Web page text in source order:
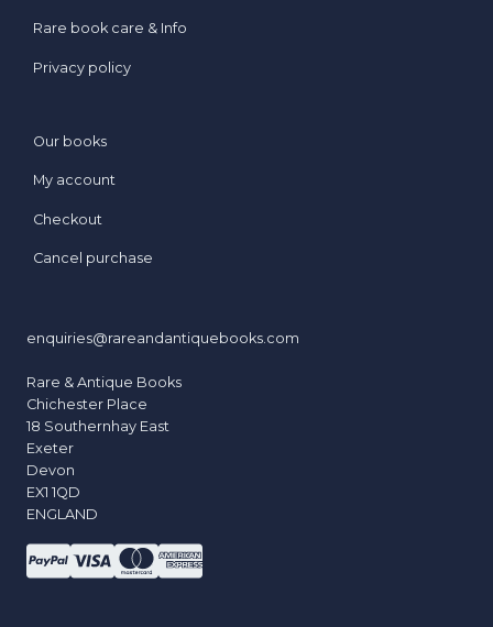
Rare book care & Info
Privacy policy
Our books
My account
Checkout
Cancel purchase
enquiries@rareandantiquebooks.com
Rare & Antique Books
Chichester Place
18 Southernhay East
Exeter
Devon
EX1 1QD
ENGLAND